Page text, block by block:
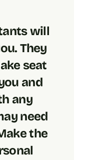
will
They
seat
and
any
need
the